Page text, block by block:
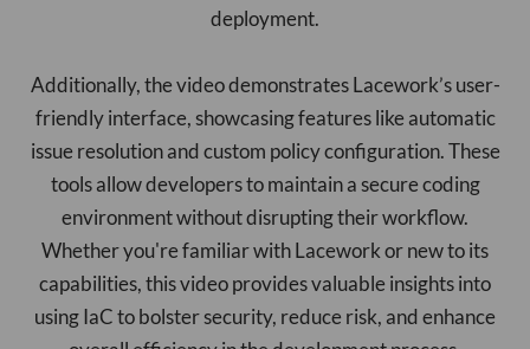
deployment.
Additionally, the video demonstrates Lacework’s user-
friendly interface, showcasing features like automatic
issue resolution and custom policy configuration. These
tools allow developers to maintain a secure coding
environment without disrupting their workflow.
Whether you're familiar with Lacework or new to its
capabilities, this video provides valuable insights into
using IaC to bolster security, reduce risk, and enhance